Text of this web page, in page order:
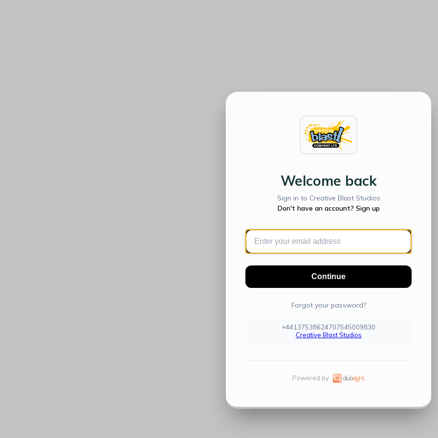
Welcome back
Sign in to Creative Blast Studios
Don't have an account? Sign up
Continue
Forgot your password?
+44137538624707545009830
Creative Blast Studios
Powered by